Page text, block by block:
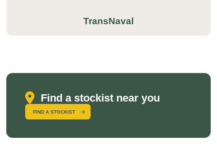
TransNaval
Find a stockist near you
FIND A STOCKIST